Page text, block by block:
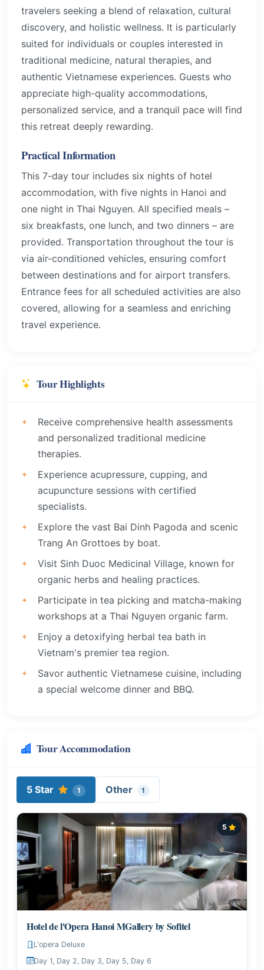
travelers seeking a blend of relaxation, cultural
discovery, and holistic wellness. It is particularly
suited for individuals or couples interested in
traditional medicine, natural therapies, and
authentic Vietnamese experiences. Guests who
appreciate high-quality accommodations,
personalized service, and a tranquil pace will find
this retreat deeply rewarding.
Practical Information
This 7-day tour includes six nights of hotel
accommodation, with five nights in Hanoi and
one night in Thai Nguyen. All specified meals –
six breakfasts, one lunch, and two dinners – are
provided. Transportation throughout the tour is
via air-conditioned vehicles, ensuring comfort
between destinations and for airport transfers.
Entrance fees for all scheduled activities are also
covered, allowing for a seamless and enriching
travel experience.
Tour Highlights
Receive comprehensive health assessments
and personalized traditional medicine
therapies.
Experience acupressure, cupping, and
acupuncture sessions with certified
specialists.
Explore the vast Bai Dinh Pagoda and scenic
Trang An Grottoes by boat.
Visit Sinh Duoc Medicinal Village, known for
organic herbs and healing practices.
Participate in tea picking and matcha-making
workshops at a Thai Nguyen organic farm.
Enjoy a detoxifying herbal tea bath in
Vietnam's premier tea region.
Savor authentic Vietnamese cuisine, including
a special welcome dinner and BBQ.
Tour Accommodation
5 Star 1 Other 1
5
Hotel de l'Opera Hanoi MGallery by Sofitel
L'opera Deluxe
Day 1, Day 2, Day 3, Day 5, Day 6